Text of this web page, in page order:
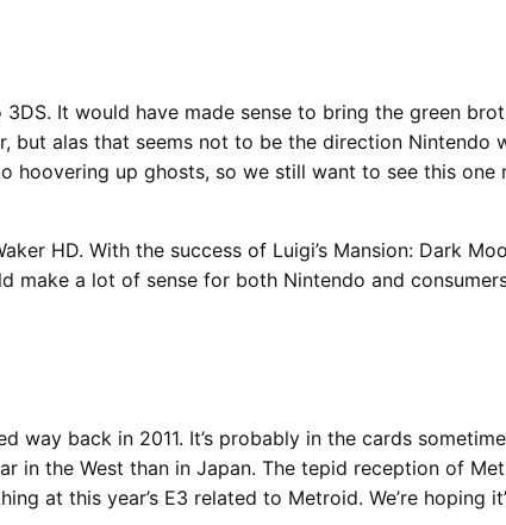
It would have made sense to bring the green
but alas that seems not to be the direction Nintendo
hoovering up ghosts, so we still want to see this one
HD. With the success of Luigi’s Mansion: Dark
make a lot of sense for both Nintendo and
way back in 2011. It’s probably in the cards
the West than in Japan. The tepid reception of
at this year’s E3 related to Metroid. We’re hoping